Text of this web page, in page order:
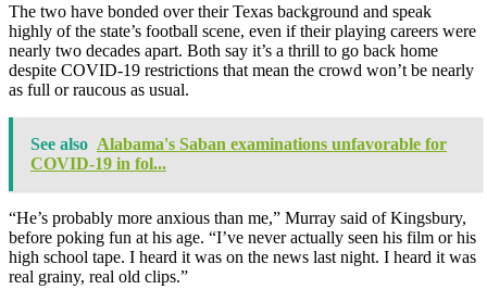
The two have bonded over their Texas background and speak
highly of the state’s football scene, even if their playing careers were
nearly two decades apart. Both say it’s a thrill to go back home
despite COVID-19 restrictions that mean the crowd won’t be nearly
as full or raucous as usual.
See also Alabama's Saban examinations unfavorable for
COVID-19 in fol...
“He’s probably more anxious than me,” Murray said of Kingsbury,
before poking fun at his age. “I’ve never actually seen his film or his
high school tape. I heard it was on the news last night. I heard it was
real grainy, real old clips.”